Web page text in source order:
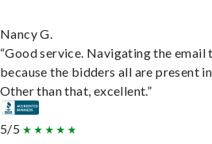
Nancy G.
“Good service. Navigating the
because the bidders all are present
Other than that, excellent.”
5/5